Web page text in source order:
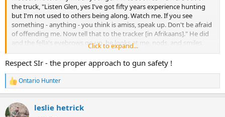
the truck, "Listen Glen, yes I've got fifty years experience hunting
but I'm not used to others being along. Watch me. If you see
something - anything - you think is amiss, speak up. Don't be afraid
of offending me. Now tell that to the tracker [in Afrikaans]." He did
and the fella's eyebrows go up, he looks at me, nods, and smiles.
Wish I could say I never needed to be lined out but that would be a
lie. When hunting in Africa, I'm again the little kid who doesn't know
anything. And fine with filling that role. Fortunately, my PH isn't the
bossy type overly impressed with his authority. I only get guidance
when needed.
Click to expand...
Respect SIr - the proper approach to gun safety !
R
e
c
Ontario Hunter
leslie hetrick